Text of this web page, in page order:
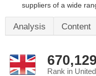
suppliers of a wide
Analysis Content
670,129
Rank in